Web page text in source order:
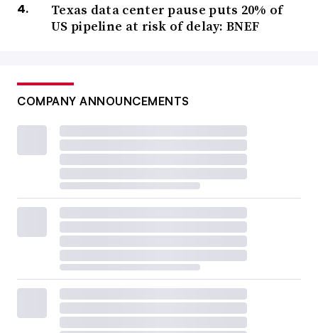
Texas data center pause puts 20% of
US pipeline at risk of delay: BNEF
COMPANY ANNOUNCEMENTS